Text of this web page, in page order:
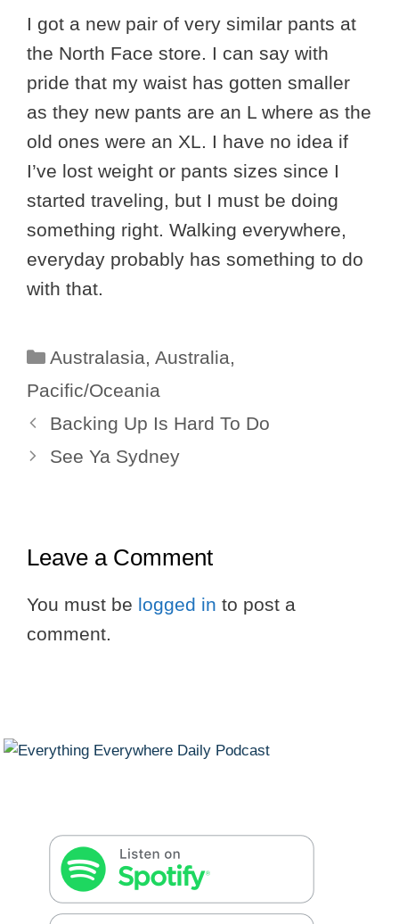
I got a new pair of very similar pants at
the North Face store. I can say with
pride that my waist has gotten smaller
as they new pants are an L where as the
old ones were an XL. I have no idea if
I’ve lost weight or pants sizes since I
started traveling, but I must be doing
something right. Walking everywhere,
everyday probably has something to do
with that.
Categories
Australasia, Australia,
Pacific/Oceania
Backing Up Is Hard To Do
See Ya Sydney
Leave a Comment
You must be logged in to post a
comment.